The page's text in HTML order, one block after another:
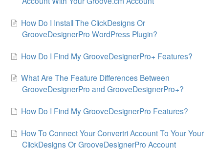
How Do I Install The ClickDesigns Or
GrooveDesignerPro WordPress Plugin?
How Do I Find My GrooveDesignerPro+ Features?
What Are The Feature Differences Between
GrooveDesignerPro and GrooveDesignerPro+?
How Do I Find My GrooveDesignerPro Features?
How To Connect Your Convertri Account To Your Your
ClickDesigns Or GrooveDesignerPro Account